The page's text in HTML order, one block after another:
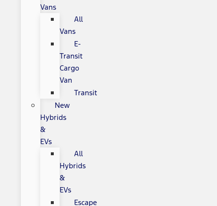
Vans
All
Vans
E-
Transit
Cargo
Van
Transit
New
Hybrids
&
EVs
All
Hybrids
&
EVs
Escape